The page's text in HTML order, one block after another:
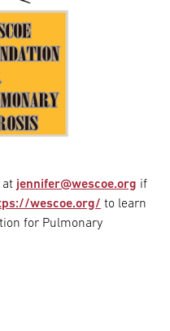
at jennifer@wescoe.org if
wescoe.org/ to learn
for Pulmonary